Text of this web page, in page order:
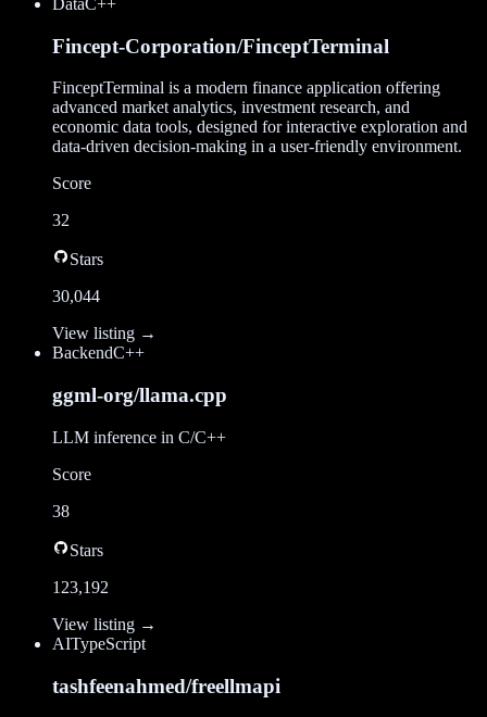
DataC++
Fincept-Corporation/FinceptTerminal
FinceptTerminal is a modern finance application offering
advanced market analytics, investment research, and
economic data tools, designed for interactive exploration and
data-driven decision-making in a user-friendly environment.
Score
32
Stars
30,044
View listing →
BackendC++
ggml-org/llama.cpp
LLM inference in C/C++
Score
38
Stars
123,192
View listing →
AITypeScript
tashfeenahmed/freellmapi